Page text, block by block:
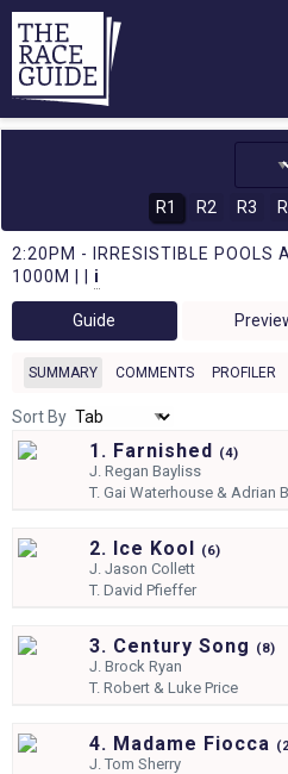
R1 R2 R3
2:20PM - IRRESISTIBLE POOLS
1000M | | i
Guide
SUMMARY COMMENTS PROFILER
Sort By
1. Farnished (4)
J.Regan Bayliss
T.Gai Waterhouse & Adrian
2. Ice Kool (6)
J.Jason Collett
T.David Pfieffer
3. Century Song (8)
J.Brock Ryan
T.Robert & Luke Price
4. Madame Fiocca (
J.Tom Sherry